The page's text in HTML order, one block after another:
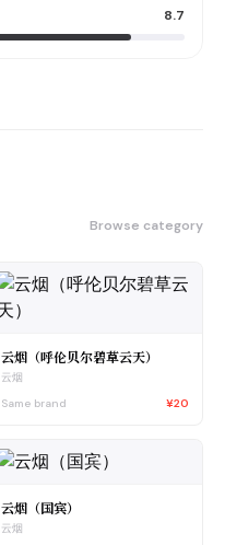
8.7
Browse category
云烟（呼伦贝尔碧草云天）
云烟
Same brand
¥20
云烟（国宾）
云烟